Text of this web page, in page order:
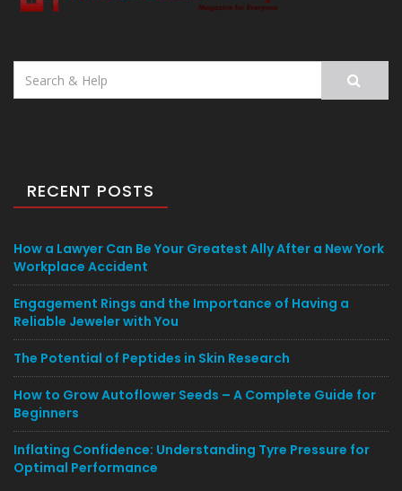
Search
for:
RECENT POSTS
How a Lawyer Can Be Your Greatest Ally After a New York
Workplace Accident
Engagement Rings and the Importance of Having a
Reliable Jeweler with You
The Potential of Peptides in Skin Research
How to Grow Autoflower Seeds – A Complete Guide for
Beginners
Inflating Confidence: Understanding Tyre Pressure for
Optimal Performance